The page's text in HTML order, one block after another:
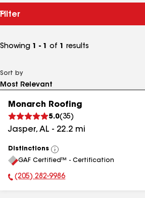
Filter
Showing 1 - 1 of 1 results
Sort by
Monarch Roofing
5.0(35)
Jasper, AL - 22.2 mi
Distinctions
View
All
GAF Certified™ - Certification
Phone Number:
(205) 282-9986